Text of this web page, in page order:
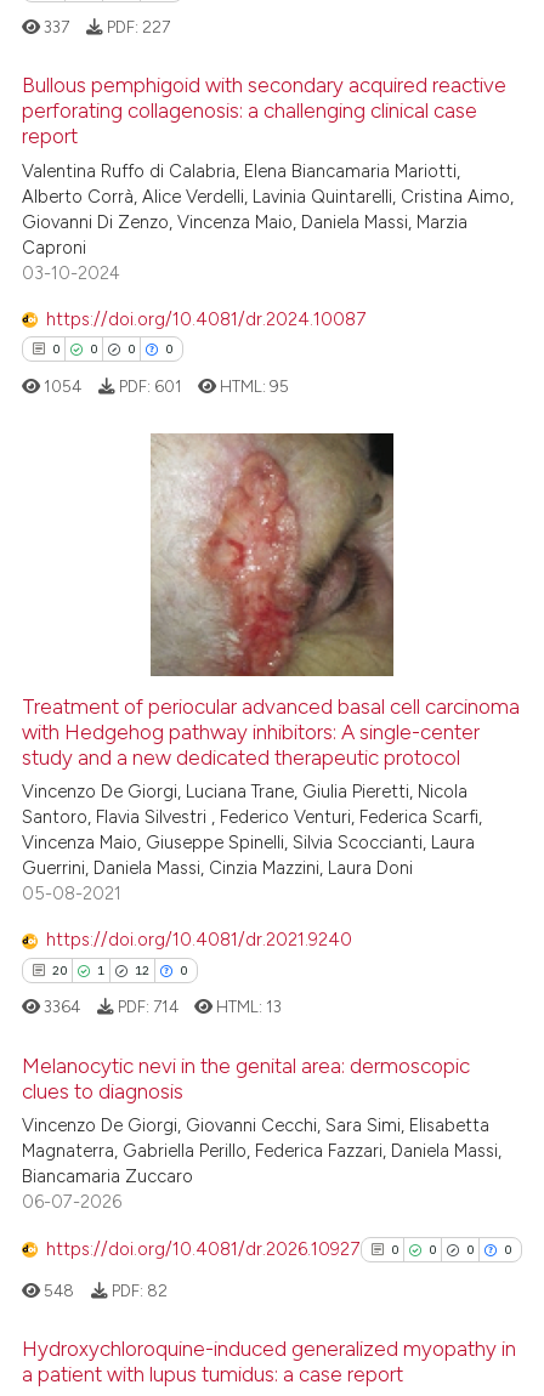
Citing Publications
Supporting
Mentioning
Contrasting
how this article has been
shows how a scientific paper
been cited by providing the
describing whether
mentions, or contrasts
claim, and a label
in which section the
337 PDF: 227
Bullous pemphigoid with secondary acquired reactive
perforating collagenosis: a challenging clinical case
report
Valentina Ruffo di Calabria, Elena Biancamaria Mariotti,
Alberto Corrà, Alice Verdelli, Lavinia Quintarelli, Cristina Aimo,
Giovanni Di Zenzo, Vincenza Maio, Daniela Massi, Marzia
Caproni
03-10-2024
https://doi.org/10.4081/dr.2024.10087
0 0 0 0
Citing Publications
how this article has been
atscite.ai
shows how a scientific paper
been cited by providing the
of the citation, a
mentions, or contrasts
claim, and a label
in which section the
1054 PDF: 601 HTML:95
Treatment of periocular advanced basal cell carcinoma
with Hedgehog pathway inhibitors: A single-center
study and a new dedicated therapeutic protocol
Vincenzo De Giorgi, Luciana Trane, Giulia Pieretti, Nicola
Santoro, Flavia Silvestri , Federico Venturi, Federica Scarfi,
Vincenza Maio, Giuseppe Spinelli, Silvia Scoccianti, Laura
Guerrini, Daniela Massi, Cinzia Mazzini, Laura Doni
05-08-2021
https://doi.org/10.4081/dr.2021.9240
20 1 12 0
20
1
12
Citing Publications
Supporting
Mentioning
how this article has been
atscite.ai
3364 PDF: 714 HTML: 13
Melanocytic nevi in the genital area: dermoscopic
clues to diagnosis
Vincenzo De Giorgi, Giovanni Cecchi, Sara Simi, Elisabetta
Magnaterra, Gabriella Perillo, Federica Fazzari, Daniela Massi,
Biancamaria Zuccaro
06-07-2026
https://doi.org/10.4081/dr.2026.10927 0 0 0 0
548 PDF: 82
Hydroxychloroquine-induced generalized myopathy in
a patient with lupus tumidus: a case report